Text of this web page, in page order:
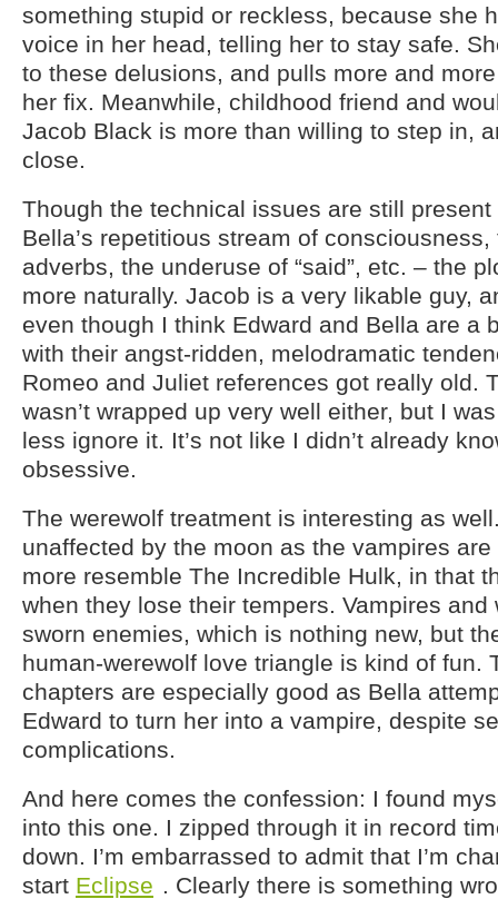
something stupid or reckless, because she
voice in her head, telling her to stay safe.
to these delusions, and pulls more and
her fix. Meanwhile, childhood friend and
Jacob Black is more than willing to step in,
close.
Though the technical issues are still
Bella’s repetitious stream of
adverbs, the underuse of “said”, etc. – the
more naturally. Jacob is a very likable guy,
even though I think Edward and Bella are a
with their angst-ridden, melodramatic
Romeo and Juliet references got really old.
wasn’t wrapped up very well either, but I
less ignore it. It’s not like I didn’t already
obsessive.
The werewolf treatment is interesting as
unaffected by the moon as the vampires
more resemble The Incredible Hulk, in that
when they lose their tempers. Vampires and
sworn enemies, which is nothing new, but
human-werewolf love triangle is kind of fun.
chapters are especially good as Bella
Edward to turn her into a vampire, despite
complications.
And here comes the confession: I found
into this one. I zipped through it in record
down. I’m embarrassed to admit that I’m
start Eclipse . Clearly there is something